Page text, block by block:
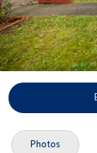
Photos